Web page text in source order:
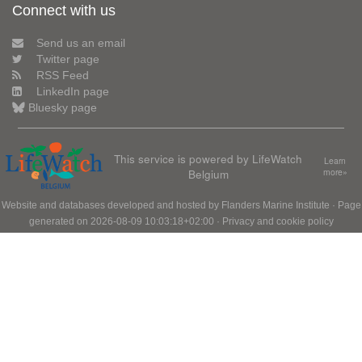
Connect with us
Send us an email
Twitter page
RSS Feed
LinkedIn page
Bluesky page
This service is powered by LifeWatch
Belgium
Learn
more»
Website and databases developed and hosted by Flanders Marine Institute · Page
generated on 2026-08-09 10:03:18+02:00 · Privacy and cookie policy